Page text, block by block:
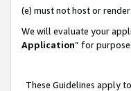
(e) must not host or
We will evaluate your
Application” for
These Guidelines apply